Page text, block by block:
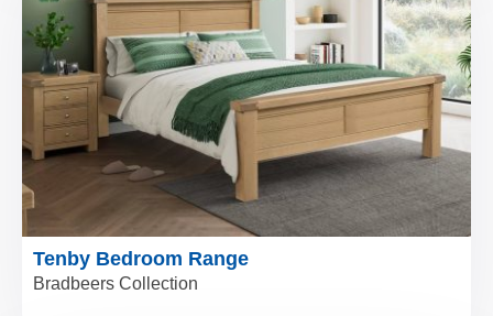
Tenby Bedroom Range
Bradbeers Collection